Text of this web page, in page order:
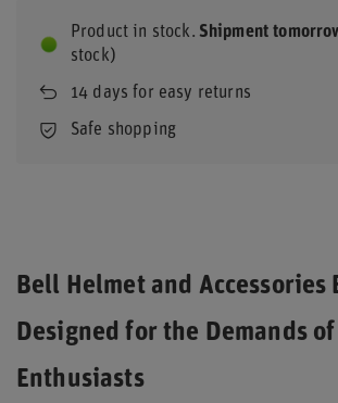
Product in stock Shipment
stock)
14 days for easy returns
Safe shopping
Bell Helmet and Accessories
Designed for the Demands
Enthusiasts